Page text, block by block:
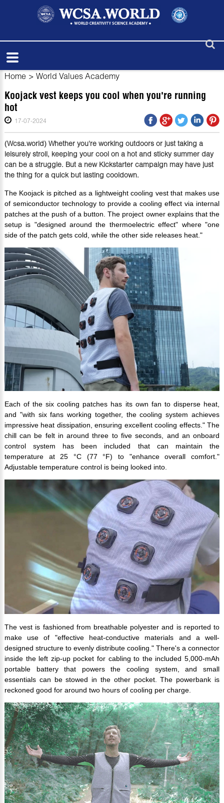
Home > World Values Academy
Koojack vest keeps you cool when you're running
hot
17-07-2024
(Wcsa.world) Whether you're working outdoors or just taking a
leisurely stroll, keeping your cool on a hot and sticky summer day
can be a struggle. But a new Kickstarter campaign may have just
the thing for a quick but lasting cooldown.
The Koojack is pitched as a lightweight cooling vest that makes use
of semiconductor technology to provide a cooling effect via internal
patches at the push of a button. The project owner explains that the
setup is "designed around the thermoelectric effect" where "one
side of the patch gets cold, while the other side releases heat."
Each of the six cooling patches has its own fan to disperse heat,
and "with six fans working together, the cooling system achieves
impressive heat dissipation, ensuring excellent cooling effects." The
chill can be felt in around three to five seconds, and an onboard
control system has been included that can maintain the
temperature at 25 °C (77 °F) to "enhance overall comfort."
Adjustable temperature control is being looked into.
The vest is fashioned from breathable polyester and is reported to
make use of "effective heat-conductive materials and a well-
designed structure to evenly distribute cooling." There's a connector
inside the left zip-up pocket for cabling to the included 5,000-mAh
portable battery that powers the cooling system, and small
essentials can be stowed in the other pocket. The powerbank is
reckoned good for around two hours of cooling per charge.